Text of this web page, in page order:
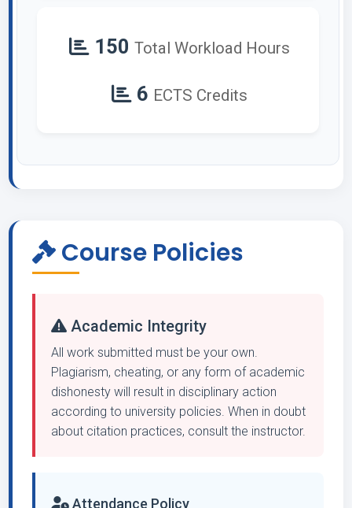
150 Total Workload Hours
6 ECTS Credits
Course Policies
Academic Integrity
All work submitted must be your own.
Plagiarism, cheating, or any form of academic
dishonesty will result in disciplinary action
according to university policies. When in doubt
about citation practices, consult the instructor.
Attendance Policy